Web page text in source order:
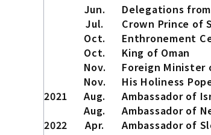
Jun.
Delegations from
Jul.
Crown Prince of
Oct.
Enthronement
Oct.
King of Oman
Nov.
Foreign Minister
Nov.
His Holiness
2021
Aug.
Ambassador of
Aug.
Ambassador of
2022
Apr.
Ambassador of